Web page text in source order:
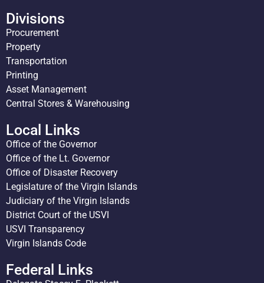
Divisions
Procurement
Property
Transportation
Printing
Asset Management
Central Stores & Warehousing
Local Links
Office of the Governor
Office of the Lt. Governor
Office of Disaster Recovery
Legislature of the Virgin Islands
Judiciary of the Virgin Islands
District Court of the USVI
USVI Transparency
Virgin Islands Code
Federal Links